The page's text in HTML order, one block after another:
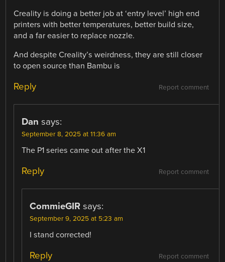
Creality is doing a better job at ‘entry level’ high end
printers with better temperatures, better build size,
and a far easier to replace nozzle.
And despite Creality’s weirdness, they are still closer
to open source than Bambu is
Report comment
Reply
Dan says:
September 8, 2025 at 11:36 am
The P1 series came out after the X1
Report comment
Reply
CommieGIR says:
September 9, 2025 at 5:23 am
I stand corrected!
Report comment
Reply